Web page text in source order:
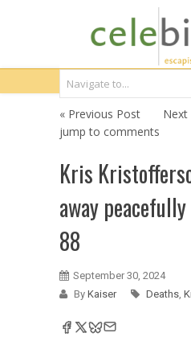
« Previous Post
Next
jump to comments
Kris
away
88
September 30, 2024
By Kaiser Deaths,